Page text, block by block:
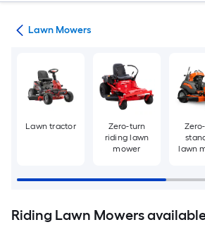
Lawn Mowers
Lawn tractor
Zero-turn
riding lawn
mower
lawn
Riding Lawn Mowers